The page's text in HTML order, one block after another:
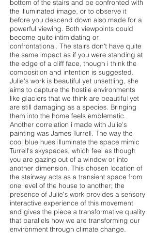
bottom of the stairs and be confronted with
the illuminated image, or to observe it
before you descend down also made for a
powerful viewing. Both viewpoints could
become quite intimidating or
confrontational. The stairs don't have quite
the same impact as if you were standing at
the edge of a cliff face, though i think the
composition and intention is suggested.
Julie's work is beautiful yet unsettling, she
aims to capture the hostile environments
like glaciers that we think are beautiful yet
are still damaging as a species. Bringing
them into the home feels emblematic.
Another correlation i made with Julie's
painting was James Turrell. The way the
cool blue hues illuminate the space mimic
Turrell's skyspaces, which feel as though
you are gazing out of a window or into
another dimension. This chosen location of
the stairway acts as a transient space from
one level of the house to another; the
presence of Julie's work provides a sensory
interactive experience of this movement
and gives the piece a transformative quality
that parallels how we are transforming our
environment through climate change.